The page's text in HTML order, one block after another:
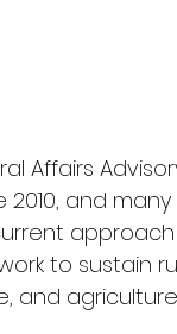
Affairs
and
to sustain
and